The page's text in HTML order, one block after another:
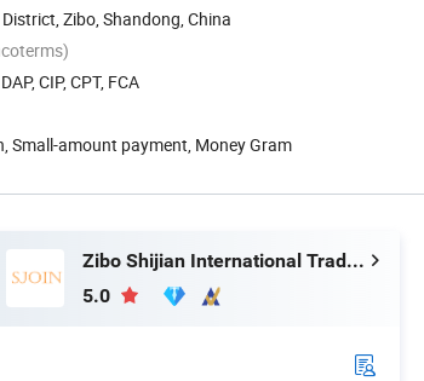
Zibo, Shandong, China
CIP, CPT, FCA
Small-amount payment, Money Gram
Packaging & Shipping
Zibo Shijian International Trade Co., Ltd.
5.0